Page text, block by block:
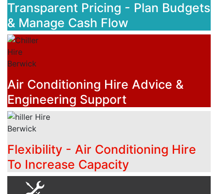
Transparent Pricing - Plan Budgets
& Manage Cash Flow
Air Conditioning Hire Advice &
Engineering Support
Flexibility - Air Conditioning Hire
To Increase Capacity